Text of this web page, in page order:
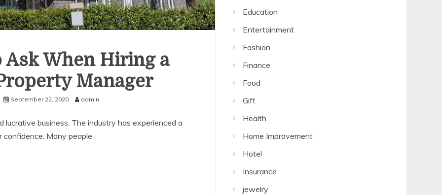
Ask When Hiring a
Manager
September 22, 2020 admin
business. The industry has experienced a
confidence. Many people
Education
Entertainment
Fashion
Finance
Food
Gift
Health
Home Improvement
Hotel
Insurance
jewelry